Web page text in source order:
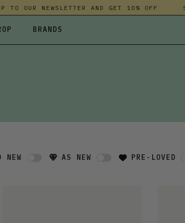
OUR NEWSLETTER AND GET 10% OFF
BRANDS
NEW AS NEW PRE-LOVED